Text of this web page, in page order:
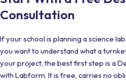
Consultation
If your school is planning a science
you want to understand what a
your project, the best first step is a
with Labform. It is free, carries no